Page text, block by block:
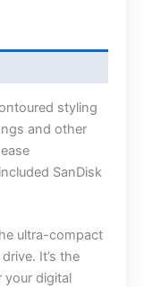
styling
and other
SanDisk
ultra-compact
It’s the
your digital